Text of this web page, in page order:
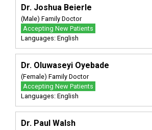
Dr. Joshua Beierle
(Male) Family Doctor
Accepting New Patients
Languages: English
Dr. Oluwaseyi Oyebade
(Female) Family Doctor
Accepting New Patients
Languages: English
Dr. Paul Walsh